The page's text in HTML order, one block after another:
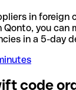
in foreign
you can
in a 5-day
code